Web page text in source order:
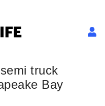
truck
Bay